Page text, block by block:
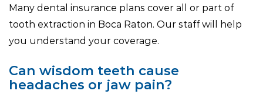
Many dental insurance plans cover all or part of
tooth extraction in Boca Raton. Our staff will help
you understand your coverage.
Can wisdom teeth cause
headaches or jaw pain?